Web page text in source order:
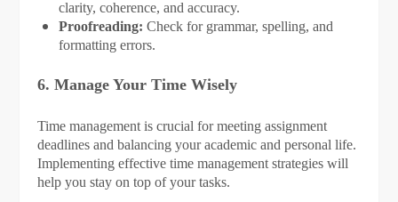
clarity, coherence, and accuracy.
Proofreading: Check for grammar, spelling, and
formatting errors.
6. Manage Your Time Wisely
Time management is crucial for meeting assignment
deadlines and balancing your academic and personal life.
Implementing effective time management strategies will
help you stay on top of your tasks.